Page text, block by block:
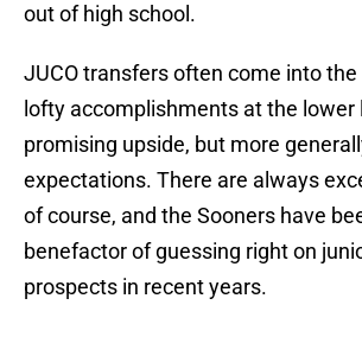
out of high school.
JUCO transfers often come into
lofty accomplishments at the lower
promising upside, but more
expectations. There are always
of course, and the Sooners have
benefactor of guessing right on
prospects in recent years.